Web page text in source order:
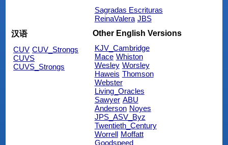
Sagradas Escrituras
ReinaValera JBS
汉语
CUV CUV_Strongs
CUVS
CUVS_Strongs
Other English Versions
KJV_Cambridge
Mace Whiston
Wesley Worsley
Haweis Thomson
Webster
Living_Oracles
Sawyer ABU
Anderson Noyes
JPS_ASV_Byz
Twentieth_Century
Worrell
Moffatt
Goodspeed